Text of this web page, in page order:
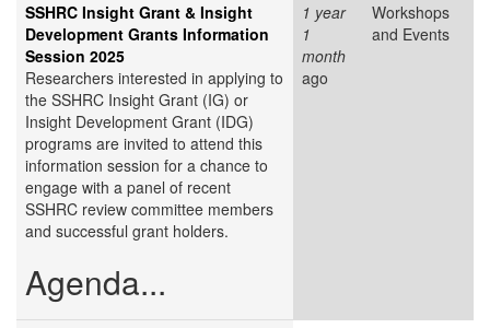
SSHRC Insight Grant & Insight
Development Grants Information
Session 2025
Researchers interested in applying to
the SSHRC Insight Grant (IG) or
Insight Development Grant (IDG)
programs are invited to attend this
information session for a chance to
engage with a panel of recent
SSHRC review committee members
and successful grant holders.
Agenda...
1 year
1
month
ago
Workshops
and Events